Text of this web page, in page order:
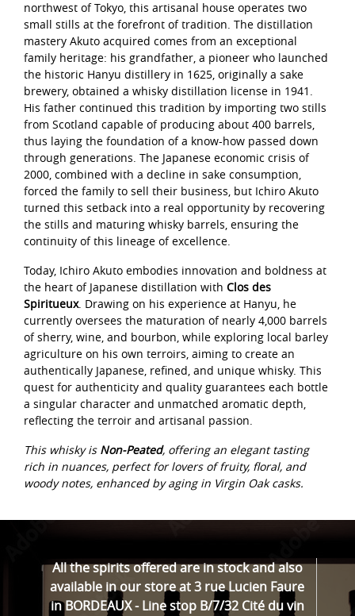
northwest of Tokyo, this artisanal house operates two
small stills at the forefront of tradition. The distillation
mastery Akuto acquired comes from an exceptional
family heritage: his grandfather, a pioneer who launched
the historic Hanyu distillery in 1625, originally a sake
brewery, obtained a whisky distillation license in 1941.
His father continued this tradition by importing two stills
from Scotland capable of producing about 400 barrels,
thus laying the foundation of a know-how passed down
through generations. The Japanese economic crisis of
2000, combined with a decline in sake consumption,
forced the family to sell their business, but Ichiro Akuto
turned this setback into a real opportunity by recovering
the stills and maturing whisky barrels, ensuring the
continuity of this lineage of excellence.
Today, Ichiro Akuto embodies innovation and boldness at
the heart of Japanese distillation with Clos des
Spiritueux. Drawing on his experience at Hanyu, he
currently oversees the maturation of nearly 4,000 barrels
of sherry, wine, and bourbon, while exploring local barley
agriculture on his own terroirs, aiming to create an
authentically Japanese, refined, and unique whisky. This
quest for authenticity and quality guarantees each bottle
a singular character and unmatched aromatic depth,
reflecting the terroir and artisanal passion.
This whisky is Non-Peated, offering an elegant tasting
rich in nuances, perfect for lovers of fruity, floral, and
woody notes, enhanced by aging in Virgin Oak casks.
All the spirits offered are in stock and also
available in our store at 3 rue Lucien Faure
in BORDEAUX - Line stop B/7/32 Cité du vin